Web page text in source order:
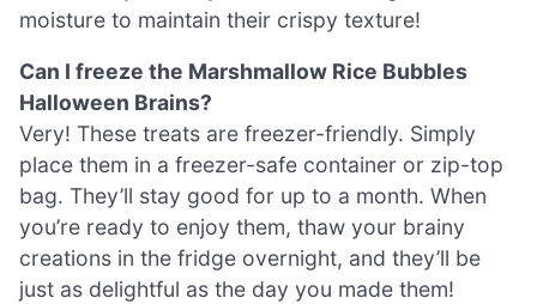
moisture to maintain their crispy texture!
Can I freeze the Marshmallow Rice Bubbles
Halloween Brains?
Very! These treats are freezer-friendly. Simply
place them in a freezer-safe container or zip-top
bag. They’ll stay good for up to a month. When
you’re ready to enjoy them, thaw your brainy
creations in the fridge overnight, and they’ll be
just as delightful as the day you made them!